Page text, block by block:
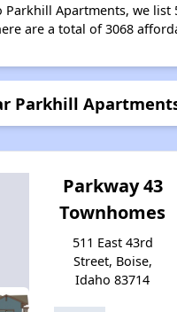
Apartments, we
are a total of 3068
Parkhill
Parkway 43
Townhomes
511 East 43rd
Street, Boise,
Idaho 83714